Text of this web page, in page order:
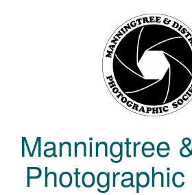
Manningtree